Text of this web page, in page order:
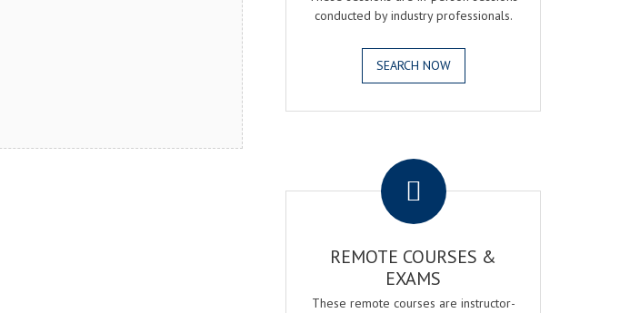
conducted by industry professionals.
SEARCH NOW
REMOTE COURSES &
EXAMS
These remote courses are instructor-